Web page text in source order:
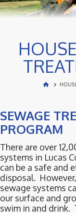
SEWAGE
PROGRAM
There are over
systems in Lucas
can be a safe and
disposal.
sewage systems
our surface and
swim in and drink.